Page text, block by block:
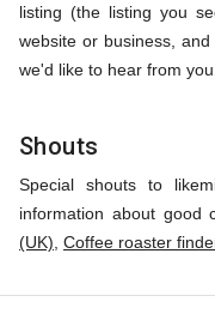
listing (the listing you
website or business,
we'd like to hear from you.
Shouts
Special shouts to
information about
(UK) Coffee roaster